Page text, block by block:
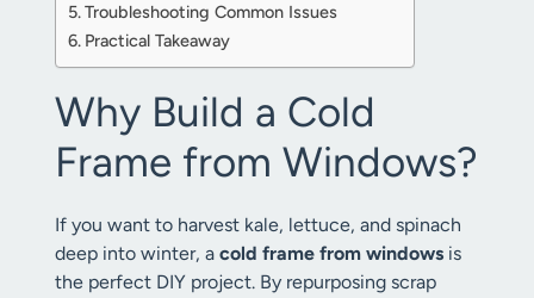
Troubleshooting Common Issues
Practical Takeaway
Why Build a Cold
Frame from Windows?
If you want to harvest kale, lettuce, and spinach
deep into winter, a cold frame from windows is
the perfect DIY project. By repurposing scrap